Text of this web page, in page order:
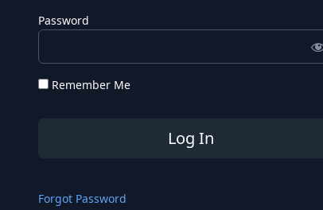
Password
Remember Me
Forgot Password